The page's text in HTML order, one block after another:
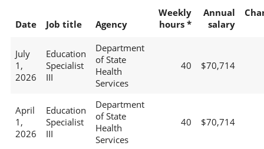
Date Job title Agency
Weekly
hours *
Annual
salary
July
1,
2026
Education
Specialist
III
Department
of State
Health
Services
40 $70,714
April
1,
2026
Education
Specialist
III
Department
of State
Health
Services
40 $70,714